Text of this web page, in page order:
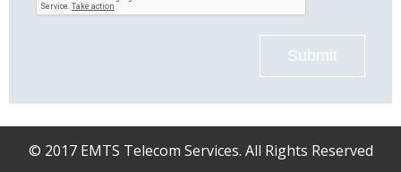
Submit
© 2017 EMTS Telecom Services. All Rights Reserved